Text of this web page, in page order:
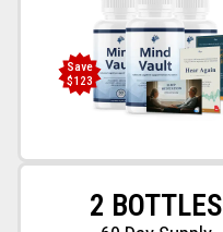
Save
$123
2 BOTTLES